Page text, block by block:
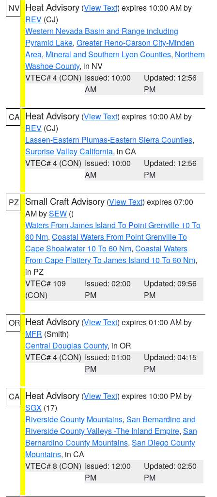
NV Heat Advisory (View Text) expires 10:00 AM by
REV (CJ)
Western Nevada Basin and Range including
Pyramid Lake, Greater Reno-Carson City-Minden
Area, Mineral and Southern Lyon Counties, Northern
Washoe County, in NV
VTEC# 4 (CON) Issued: 10:00
AM
Updated: 12:56
PM
CA Heat Advisory (View Text) expires 10:00 AM by
REV (CJ)
Lassen-Eastern Plumas-Eastern Sierra Counties,
Surprise Valley California, in CA
VTEC# 4 (CON) Issued: 10:00
AM
Updated: 12:56
PM
PZ Small Craft Advisory (View Text) expires 07:00
AM bySEW ()
Waters From James Island To Point Grenville 10 To
60 Nm, Coastal Waters From Point Grenville To
Cape Shoalwater 10 To 60 Nm, Coastal Waters
From Cape Flattery To James Island 10 To 60 Nm,
in PZ
VTEC# 109
(CON)
Issued: 02:00
PM
Updated: 09:56
PM
OR Heat Advisory (View Text) expires 01:00 AM by
MFR (Smith)
Central Douglas County, in OR
VTEC# 4 (CON) Issued: 01:00
PM
Updated: 04:15
PM
CA Heat Advisory (View Text) expires 10:00 PM by
SGX (17)
Riverside County Mountains, San Bernardino and
Riverside County Valleys -The Inland Empire, San
Bernardino County Mountains, San Diego County
Mountains, in CA
VTEC# 8 (CON) Issued: 12:00
PM
Updated: 02:50
PM